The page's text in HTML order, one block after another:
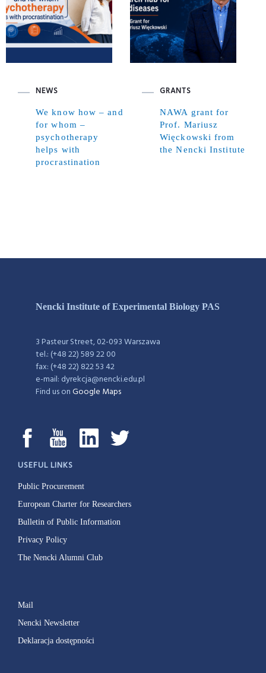
NEWS
We know how – and
for whom –
psychotherapy
helps with
procrastination
GRANTS
NAWA grant for
Prof. Mariusz
Więckowski from
the Nencki Institute
Nencki Institute of Experimental Biology PAS
3 Pasteur Street, 02-093 Warszawa
tel.: (+48 22) 589 22 00
fax: (+48 22) 822 53 42
e-mail: dyrekcja@nencki.edu.pl
Find us onGoogle Maps
USEFUL LINKS
Public Procurement
European Charter for Researchers
Bulletin of Public Information
Privacy Policy
The Nencki Alumni Club
Mail
Nencki Newsletter
Deklaracja dostępności